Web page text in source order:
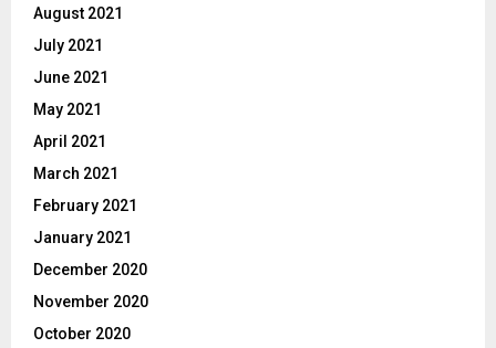
August 2021
July 2021
June 2021
May 2021
April 2021
March 2021
February 2021
January 2021
December 2020
November 2020
October 2020